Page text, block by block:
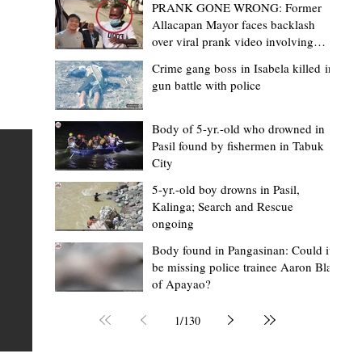
BM Donaal: ‘Kalinga's Bodong proves
indigenous justice works - even
recognized beyond Philippine courts’
TABUK CITY, Kalinga – The Kalinga Bodong is no longer
recognized solely as a traditional peace pact among
but has also gained recognition from Philippine courts
legal experts abroad because of its effectiveness in
resolving conflicts, according to Board Member Atty.
Christopher D. Donaal. Donaal made the statement
Mark Moises Calayan
5 hours ago
2 min read
PRANK GONE WRONG: Former
Allacapan Mayor faces backlash
over viral prank video involving
Crime gang boss in Isabela killed in
gun battle with police
Body of 5-yr.-old who drowned in
Pasil found by fishermen in Tabuk
City
5-yr.-old boy drowns in Pasil,
Kalinga; Search and Rescue
ongoing
Body found in Pangasinan: Could it
be missing police trainee Aaron Blas
of Apayao?
1/130